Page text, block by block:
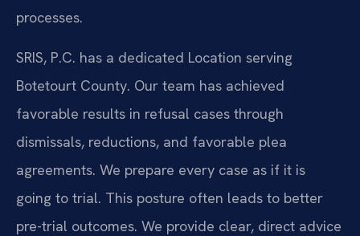
processes.
SRIS, P.C. has a dedicated Location serving
Botetourt County. Our team has achieved
favorable results in refusal cases through
dismissals, reductions, and favorable plea
agreements. We prepare every case as if it is
going to trial. This posture often leads to better
pre-trial outcomes. We provide clear, direct advice